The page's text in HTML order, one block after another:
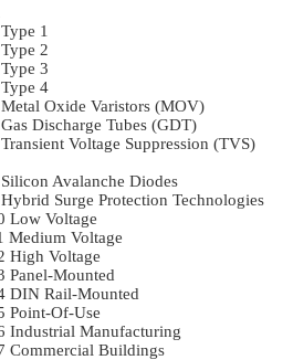
Type 1
Type 2
Type 3
Type 4
Metal Oxide Varistors (MOV)
Gas Discharge Tubes (GDT)
Transient Voltage Suppression (TVS)
Silicon Avalanche Diodes
Hybrid Surge Protection Technologies
Low Voltage
Medium Voltage
High Voltage
Panel-Mounted
DIN Rail-Mounted
Point-Of-Use
Industrial Manufacturing
Commercial Buildings